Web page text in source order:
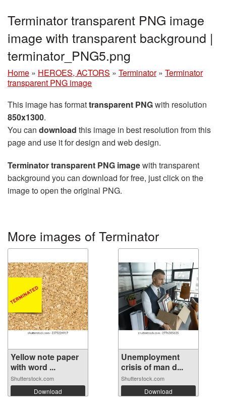
Terminator transparent PNG image
image with transparent background |
terminator_PNG5.png
Home » HEROES, ACTORS » Terminator » Terminator
transparent PNG image
This image has formattransparent PNGwith resolution
850x1300.
You can download this image in best resolution from this
page and use it for design and web design.
Terminator transparent PNG imagewith transparent
background you can download for free, just click on the
image to open the original PNG.
More images of Terminator
Yellow note paper
with word ...
Shutterstock.com
Download
Unemployment
crisis of man d...
Shutterstock.com
Download